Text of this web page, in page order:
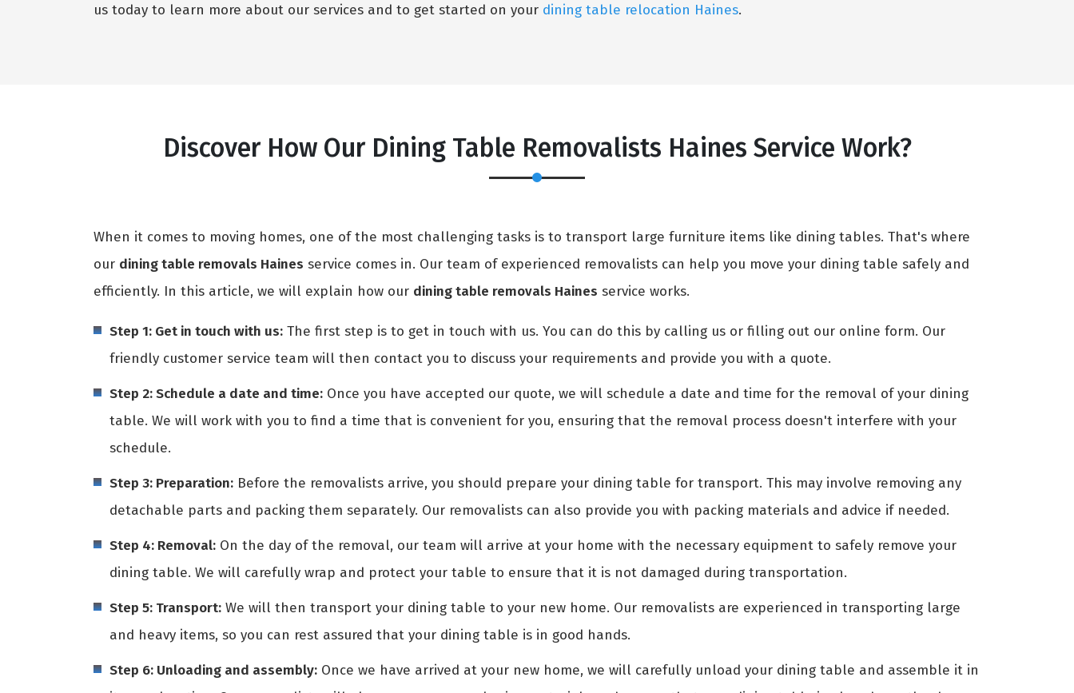
us today to learn more about our services and to get started on your dining table relocation Haines.
Discover How Our Dining Table Removalists Haines Service Work?
When it comes to moving homes, one of the most challenging tasks is to transport large furniture items like dining tables. That's where
our dining table removals Haines service comes in. Our team of experienced removalists can help you move your dining table safely and
efficiently. In this article, we will explain how our dining table removals Haines service works.
Step 1: Get in touch with us: The first step is to get in touch with us. You can do this by calling us or filling out our online form. Our
friendly customer service team will then contact you to discuss your requirements and provide you with a quote.
Step 2: Schedule a date and time: Once you have accepted our quote, we will schedule a date and time for the removal of your dining
table. We will work with you to find a time that is convenient for you, ensuring that the removal process doesn't interfere with your
schedule.
Step 3: Preparation: Before the removalists arrive, you should prepare your dining table for transport. This may involve removing any
detachable parts and packing them separately. Our removalists can also provide you with packing materials and advice if needed.
Step 4: Removal: On the day of the removal, our team will arrive at your home with the necessary equipment to safely remove your
dining table. We will carefully wrap and protect your table to ensure that it is not damaged during transportation.
Step 5: Transport: We will then transport your dining table to your new home. Our removalists are experienced in transporting large
and heavy items, so you can rest assured that your dining table is in good hands.
Step 6: Unloading and assembly: Once we have arrived at your new home, we will carefully unload your dining table and assemble it in